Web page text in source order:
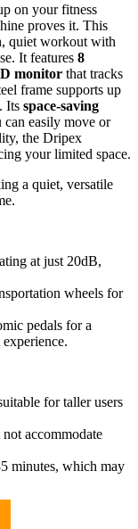
on your fitness
proves it. This
quiet workout with
It features 8
monitor that tracks
frame supports up
Its space-saving
can easily move or
the Dripex
your limited space.
a quiet, versatile
at just 20dB,
wheels for
pedals for a
for taller users
accommodate
minutes, which may